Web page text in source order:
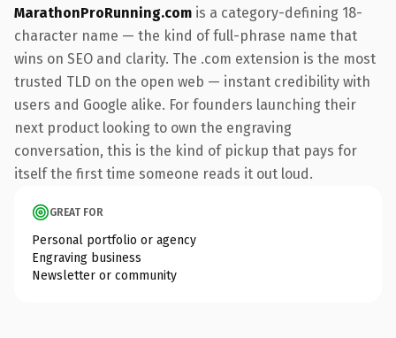
MarathonProRunning.com is a category-defining 18-
character name — the kind of full-phrase name that
wins on SEO and clarity. The .com extension is the most
trusted TLD on the open web — instant credibility with
users and Google alike. For founders launching their
next product looking to own the engraving
conversation, this is the kind of pickup that pays for
itself the first time someone reads it out loud.
GREAT FOR
Personal portfolio or agency
Engraving business
Newsletter or community